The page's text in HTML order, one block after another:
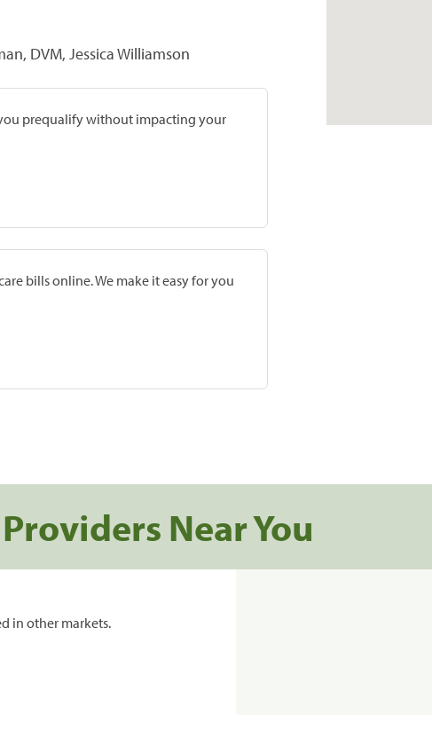
DVM, Jessica Williamson
prequalify without impacting your
bills online. We make it easy for you
Near You
in other markets.